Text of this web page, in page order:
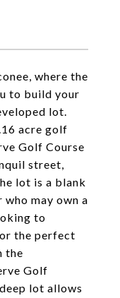
where the
to build your
lot.
acre golf
Golf Course
street,
lot is a blank
who may own a
to
the perfect
the
Golf
lot allows